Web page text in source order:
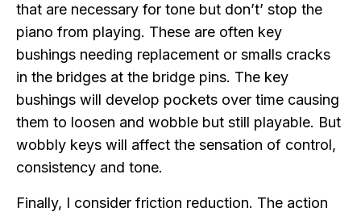
that are necessary for tone but don’t’ stop the
piano from playing. These are often key
bushings needing replacement or smalls cracks
in the bridges at the bridge pins. The key
bushings will develop pockets over time causing
them to loosen and wobble but still playable. But
wobbly keys will affect the sensation of control,
consistency and tone.
Finally, I consider friction reduction. The action